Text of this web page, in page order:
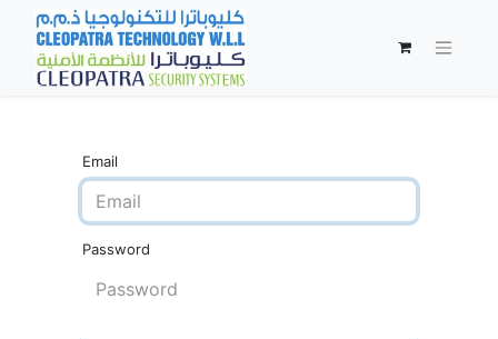
Email
Password